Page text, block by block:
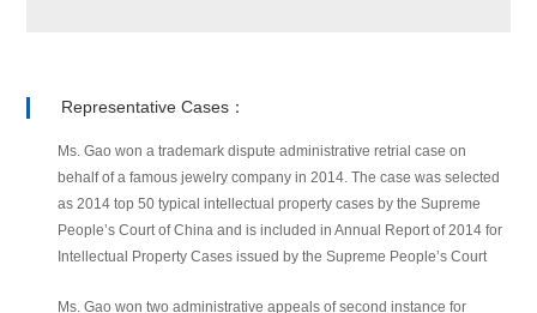
Representative Cases：
Ms. Gao won a trademark dispute administrative retrial case on
behalf of a famous jewelry company in 2014. The case was selected
as 2014 top 50 typical intellectual property cases by the Supreme
People’s Court of China and is included in Annual Report of 2014 for
Intellectual Property Cases issued by the Supreme People’s Court
Ms. Gao won two administrative appeals of second instance for